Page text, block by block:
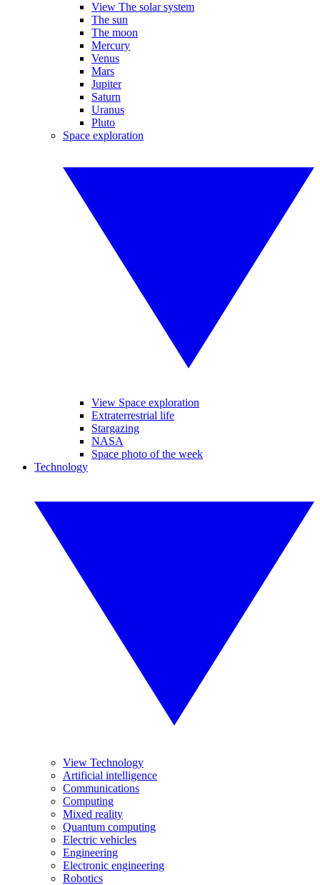
View The solar system
The sun
The moon
Mercury
Venus
Mars
Jupiter
Saturn
Uranus
Pluto
Space exploration
View Space exploration
Extraterrestrial life
Stargazing
NASA
Space photo of the week
Technology
View Technology
Artificial intelligence
Communications
Computing
Mixed reality
Quantum computing
Electric vehicles
Engineering
Electronic engineering
Robotics